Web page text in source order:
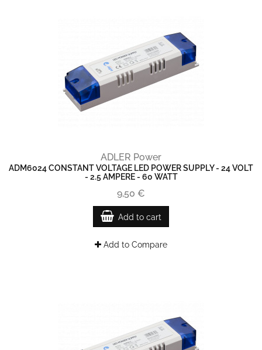
ADLER Power
ADM6024 CONSTANT VOLTAGE LED POWER SUPPLY - 24 VOLT
- 2.5 AMPERE - 60 WATT
9,50 €
Add to cart
Add to Compare